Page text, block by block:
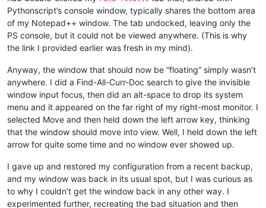
Pythonscript’s console window, typically shares the bottom area
of my Notepad++ window. The tab undocked, leaving only the
PS console, but it could not be viewed anywhere. (This is why
the link I provided earlier was fresh in my mind).
Anyway, the window that should now be “floating” simply wasn’t
anywhere. I did a Find-All-Curr-Doc search to give the invisible
window input focus, then did an alt-space to drop its system
menu and it appeared on the far right of my right-most monitor. I
selected Move and then held down the left arrow key, thinking
that the window should move into view. Well, I held down the left
arrow for quite some time and no window ever showed up.
I gave up and restored my configuration from a recent backup,
and my window was back in its usual spot, but I was curious as
to why I couldn’t get the window back in any other way. I
experimented further, recreating the bad situation and then